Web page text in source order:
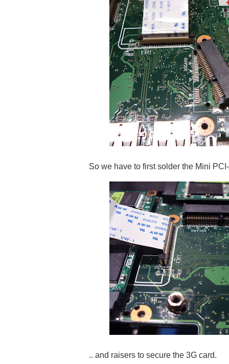
So we have to first solder the Mini
.. and raisers to secure the 3G card.